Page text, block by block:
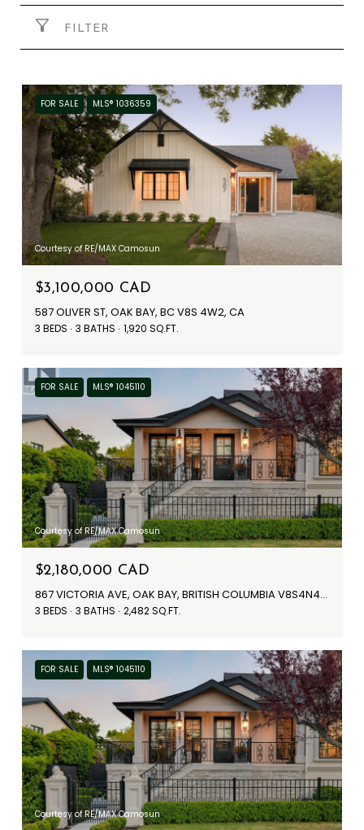
FILTER
FOR SALE MLS® 1036359
Courtesy of RE/MAX Camosun
$3,100,000 CAD
587 OLIVER ST, OAK BAY, BC V8S 4W2, CA
3 BEDS 3 BATHS 1,920 SQ.FT.
FOR SALE MLS® 1045110
Courtesy of RE/MAX Camosun
$2,180,000 CAD
867 VICTORIA AVE, OAK BAY, BRITISH COLUMBIA V8S4N4, CA
3 BEDS 3 BATHS 2,482 SQ.FT.
FOR SALE MLS® 1045110
Courtesy of RE/MAX Camosun